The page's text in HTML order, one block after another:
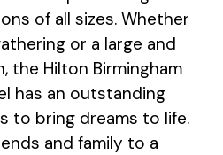
of all sizes. Whether
or a large and
the Hilton Birmingham
has an outstanding
to bring dreams to life.
and family to a